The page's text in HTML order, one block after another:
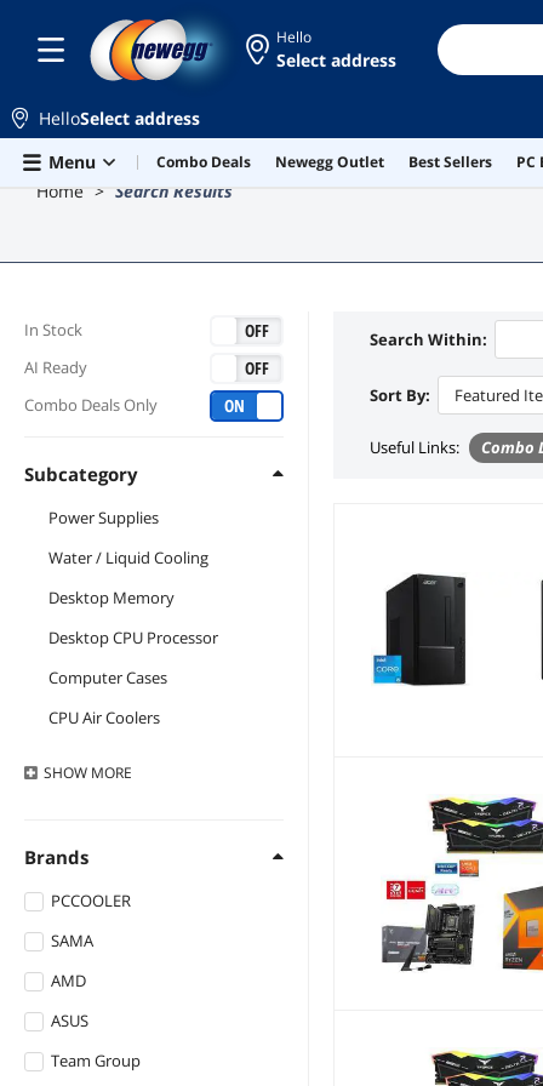
Skip to main content
Hello
Select address
HelloSelect address
Menu
Combo Deals Newegg Outlet Best Sellers PC
Home Search Results
In Stock OFF
AI Ready OFF
Combo Deals Only ON
Subcategory
Power Supplies
Water / Liquid Cooling
Desktop Memory
Desktop CPU Processor
Computer Cases
CPU Air Coolers
Internal Power Cables
Motherboard Accessories
Case Fans
All Laptop
Internal SSDs
Gaming Laptops
SHOW MORE
Brands
PCCOOLER
SAMA
AMD
ASUS
Team Group
Search Within:
Sort By: Featured
Useful Links: Combo